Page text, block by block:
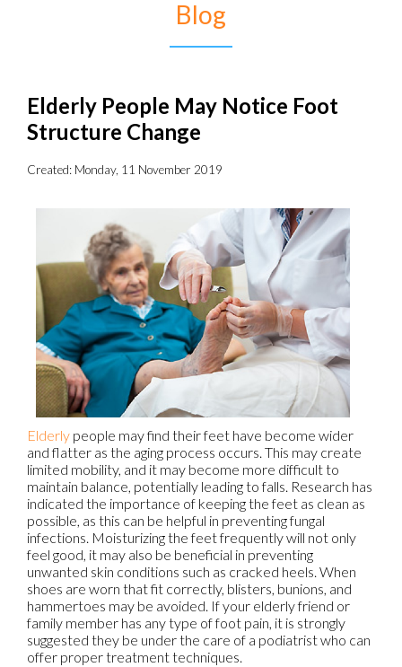
Blog
Elderly People May Notice Foot
Structure Change
Created: Monday, 11 November 2019
Elderly people may find their feet have become wider
and flatter as the aging process occurs. This may create
limited mobility, and it may become more difficult to
maintain balance, potentially leading to falls. Research has
indicated the importance of keeping the feet as clean as
possible, as this can be helpful in preventing fungal
infections. Moisturizing the feet frequently will not only
feel good, it may also be beneficial in preventing
unwanted skin conditions such as cracked heels. When
shoes are worn that fit correctly, blisters, bunions, and
hammertoes may be avoided. If your elderly friend or
family member has any type of foot pain, it is strongly
suggested they be under the care of a podiatrist who can
offer proper treatment techniques.